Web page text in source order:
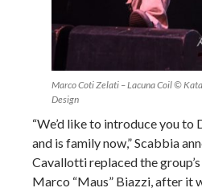
Marco Coti Zelati – Lacuna Coil ©
Design
“We’d like to introduce you to
and is family now,” Scabbia
Cavallotti replaced the
Marco “Maus” Biazzi, after it